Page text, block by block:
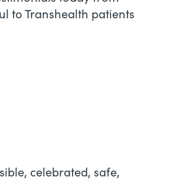
to Transhealth patients
celebrated, safe,